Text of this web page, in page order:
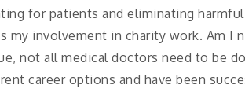
for patients and eliminating
my involvement in charity work. Am I
not all medical doctors need to be
career options and have been